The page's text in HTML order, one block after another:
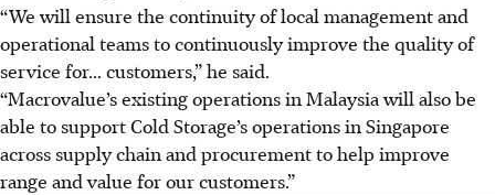
“We will ensure the continuity of local management and
operational teams to continuously improve the quality of
service for... customers,” he said.
“Macrovalue’s existing operations in Malaysia will also be
able to support Cold Storage’s operations in Singapore
across supply chain and procurement to help improve
range and value for our customers.”